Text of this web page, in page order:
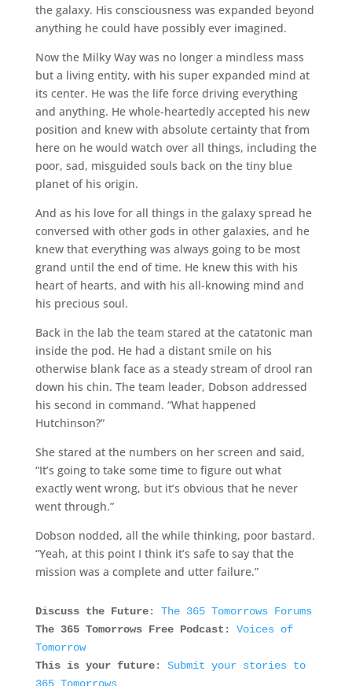
the galaxy. His consciousness was expanded beyond
anything he could have possibly ever imagined.
Now the Milky Way was no longer a mindless mass
but a living entity, with his super expanded mind at
its center. He was the life force driving everything
and anything. He whole-heartedly accepted his new
position and knew with absolute certainty that from
here on he would watch over all things, including the
poor, sad, misguided souls back on the tiny blue
planet of his origin.
And as his love for all things in the galaxy spread he
conversed with other gods in other galaxies, and he
knew that everything was always going to be most
grand until the end of time. He knew this with his
heart of hearts, and with his all-knowing mind and
his precious soul.
Back in the lab the team stared at the catatonic man
inside the pod. He had a distant smile on his
otherwise blank face as a steady stream of drool ran
down his chin. The team leader, Dobson addressed
his second in command. “What happened
Hutchinson?”
She stared at the numbers on her screen and said,
“It’s going to take some time to figure out what
exactly went wrong, but it’s obvious that he never
went through.”
Dobson nodded, all the while thinking, poor bastard.
“Yeah, at this point I think it’s safe to say that the
mission was a complete and utter failure.”
Discuss the Future: The 365 Tomorrows Forums
The 365 Tomorrows Free Podcast : Voices of
Tomorrow
This is your future: Submit your stories to
365 Tomorrows